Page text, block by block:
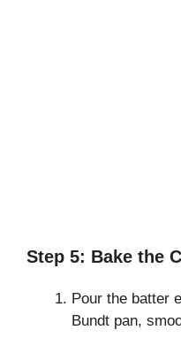
Step 5: Bake the
Pour the batter
Bundt pan,